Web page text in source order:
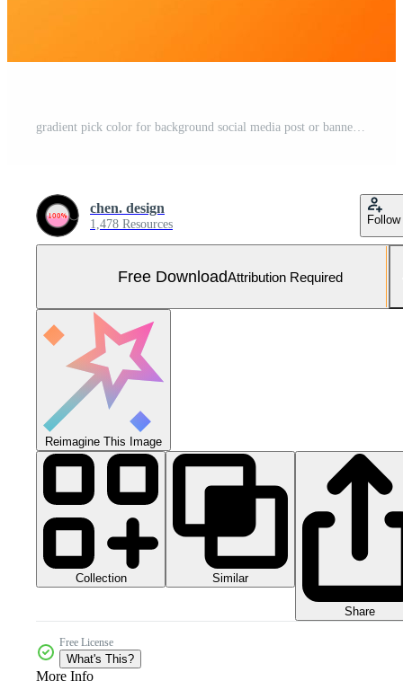
gradient pick color for background social media post or banner. best combination color. famous color combination. photo booth backdrop. vintage color combination Free Photo
chen. design
1,478 Resources Follow
Free DownloadAttribution Required
Reimagine This Image
Collection Similar
Share
Free License
What's This?
More Info